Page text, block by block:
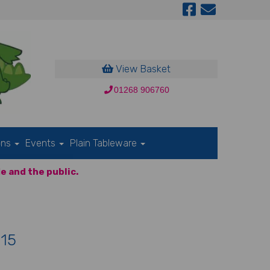
View Basket
01268 906760
Events Plain Tableware
and the public.